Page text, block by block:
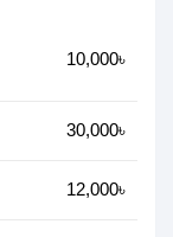
10,000৳
30,000৳
12,000৳